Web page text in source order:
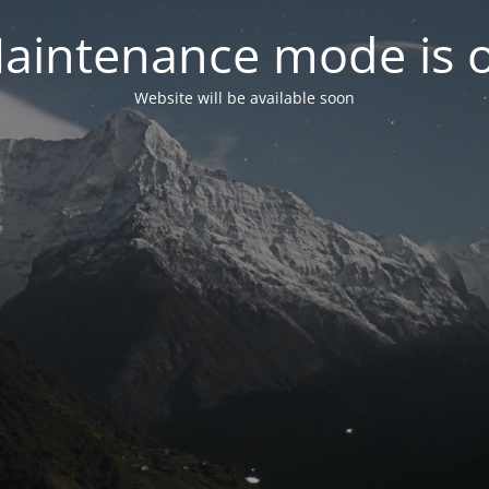
mode is
Website will be available soon